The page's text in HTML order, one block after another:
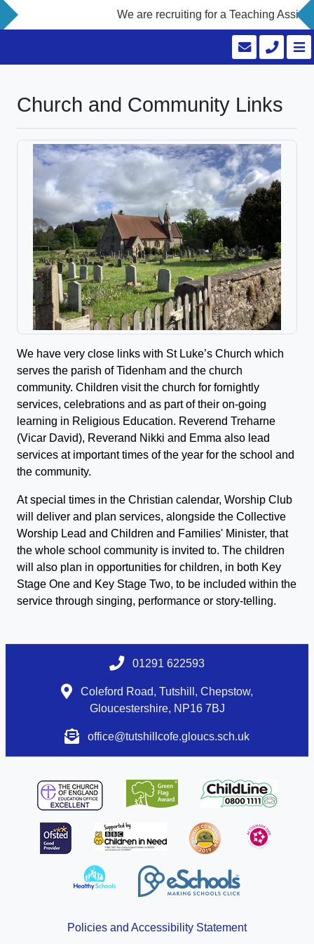
We are recruiting for a Teaching
Church and Community Links
We have very close links with St Luke’s Church which
serves the parish of Tidenham and the church
community. Children visit the church for fornightly
services, celebrations and as part of their on-going
learning in Religious Education. Reverend Treharne
(Vicar David), Reverand Nikki and Emma also lead
services at important times of the year for the school and
the community.
At special times in the Christian calendar, Worship Club
will deliver and plan services, alongside the Collective
Worship Lead and Children and Families' Minister, that
the whole school community is invited to. The children
will also plan in opportunities for children, in both Key
Stage One and Key Stage Two, to be included within the
service through singing, performance or story-telling.
01291 622593
Coleford Road, Tutshill, Chepstow,
Gloucestershire, NP16 7BJ
office@tutshillcofe.gloucs.sch.uk
Policies and Accessibility Statement